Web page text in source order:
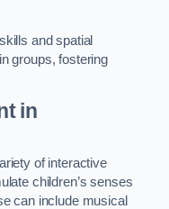
and spatial
groups, fostering
in
of interactive
children’s senses
can include musical